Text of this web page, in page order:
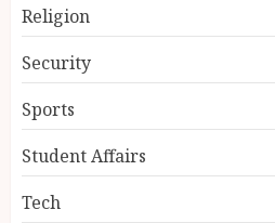
Religion
Security
Sports
Student Affairs
Tech